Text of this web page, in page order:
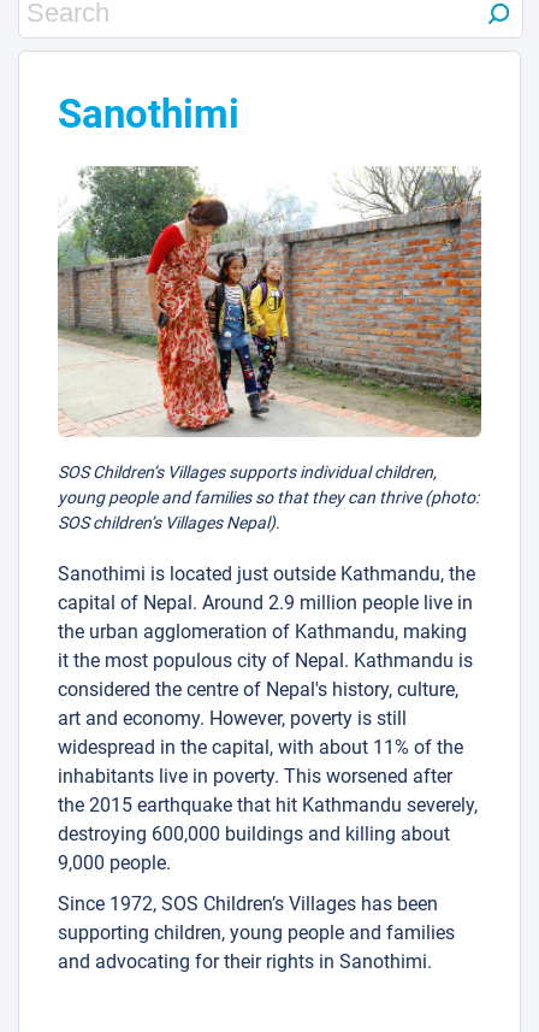
Sanothimi
SOS Children’s Villages supports individual children,
young people and families so that they can thrive (photo:
SOS children’s Villages Nepal).
Sanothimi is located just outside Kathmandu, the
capital of Nepal. Around 2.9 million people live in
the urban agglomeration of Kathmandu, making
it the most populous city of Nepal. Kathmandu is
considered the centre of Nepal's history, culture,
art and economy. However, poverty is still
widespread in the capital, with about 11% of the
inhabitants live in poverty. This worsened after
the 2015 earthquake that hit Kathmandu severely,
destroying 600,000 buildings and killing about
9,000 people.
Since 1972, SOS Children’s Villages has been
supporting children, young people and families
and advocating for their rights in Sanothimi.